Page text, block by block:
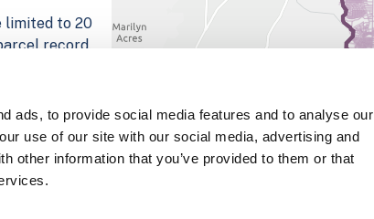
ads, to provide social media features and to analyse our
use of our site with our social media, advertising and
other information that you’ve provided to them or that
limited to 20
record.
a